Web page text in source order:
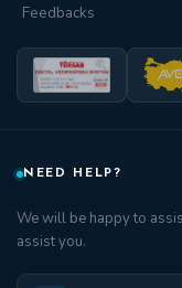
Feedbacks
NEED HELP?
We will be happy to
assist you.